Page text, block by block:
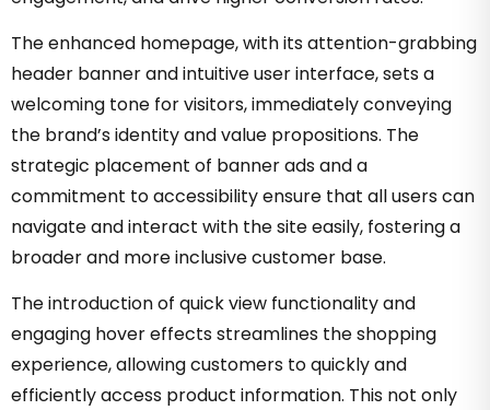
The enhanced homepage, with its attention-grabbing
header banner and intuitive user interface, sets a
welcoming tone for visitors, immediately conveying
the brand’s identity and value propositions. The
strategic placement of banner ads and a
commitment to accessibility ensure that all users can
navigate and interact with the site easily, fostering a
broader and more inclusive customer base.
The introduction of quick view functionality and
engaging hover effects streamlines the shopping
experience, allowing customers to quickly and
efficiently access product information. This not only